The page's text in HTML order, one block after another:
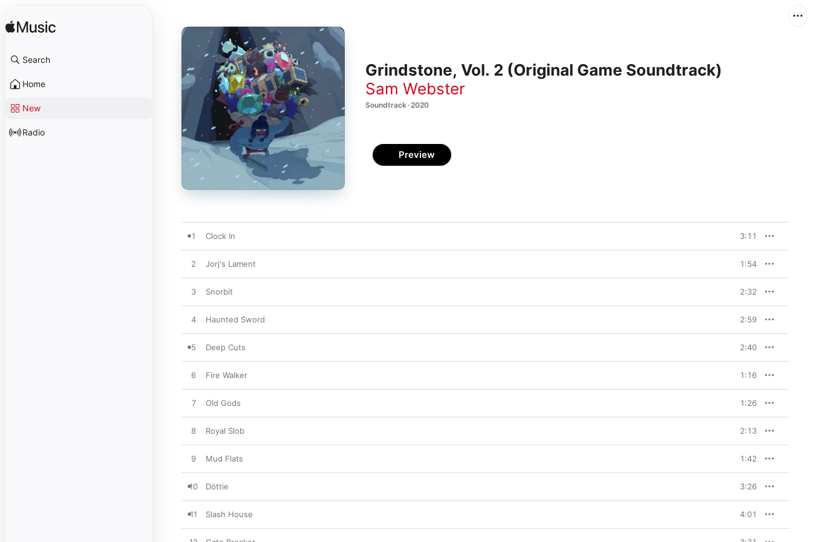
Search
Home
New
Radio
Grindstone, Vol. 2 (Original Game Soundtrack)
Sam Webster
Soundtrack · 2020
Preview
1 Clock In 3:11
2 Jorj's Lament 1:54
3 Snorbit 2:32
4 Haunted Sword 2:59
5 Deep Cuts 2:40
6 Fire Walker 1:16
7 Old Gods 1:26
8 Royal Slob 2:13
9 Mud Flats 1:42
10 Döttie 3:26
11 Slash House 4:01